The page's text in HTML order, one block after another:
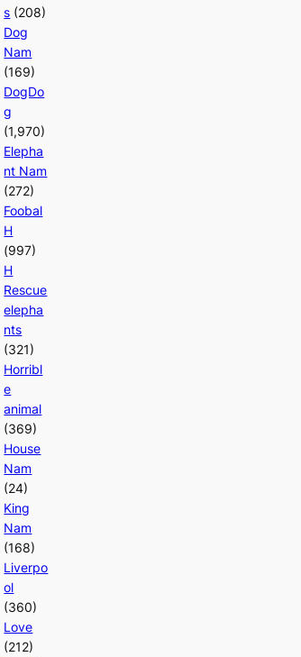
s (208)
Dog
Nam
(169)
DogDo
g
(1,970)
Elepha
nt Nam
(272)
Foobal
H
(997)
H
Rescue
elepha
nts
(321)
Horribl
e
animal
(369)
House
Nam
(24)
King
Nam
(168)
Liverpo
ol
(360)
Love
(212)